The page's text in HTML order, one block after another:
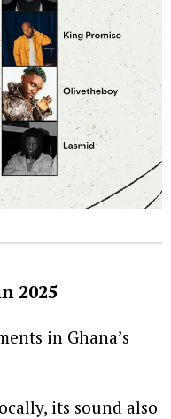
2025
in Ghana’s
its sound also